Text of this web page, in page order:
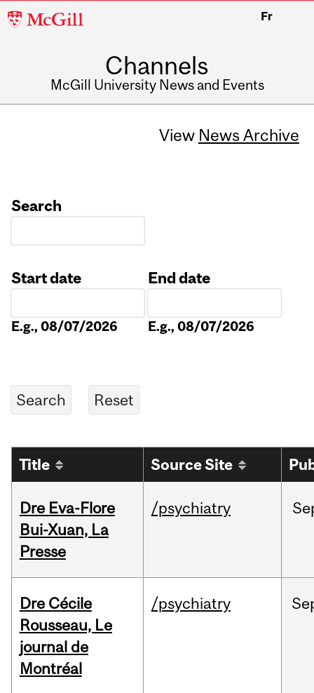
McGill
Fr
Channels
McGill University News and Events
View News Archive
Search
Start date
E.g., 08/07/2026
End date
E.g., 08/07/2026
Title Source Site
Dre Eva-Flore
Bui-Xuan, La
Presse
/psychiatry
Dre Cécile
Rousseau, Le
journal de
Montréal
/psychiatry